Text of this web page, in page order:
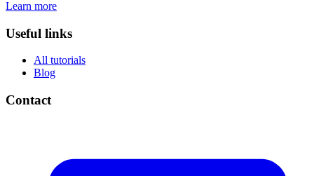
Learn more
Useful links
All tutorials
Blog
Contact